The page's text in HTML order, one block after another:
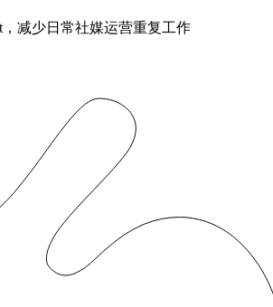
，减少日常社媒运营重复工作